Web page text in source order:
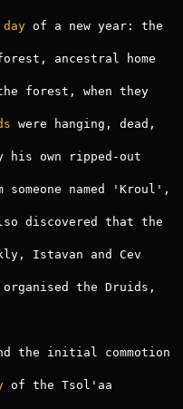
day of a new year: the
ancestral home
forest, when they
were hanging, dead,
his own ripped-out
discovered that the
Istavan and Cev
the initial commotion
of the Tsol'aa